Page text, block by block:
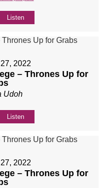
Listen
2022
– Thrones Up for
Udoh
Listen
2022
– Thrones Up for